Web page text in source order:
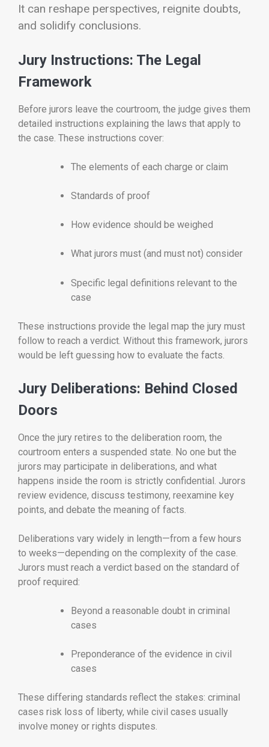
It can reshape perspectives, reignite doubts,
and solidify conclusions.
Jury Instructions: The Legal
Framework
Before jurors leave the courtroom, the judge gives them
detailed instructions explaining the laws that apply to
the case. These instructions cover:
The elements of each charge or claim
Standards of proof
How evidence should be weighed
What jurors must (and must not) consider
Specific legal definitions relevant to the
case
These instructions provide the legal map the jury must
follow to reach a verdict. Without this framework, jurors
would be left guessing how to evaluate the facts.
Jury Deliberations: Behind Closed
Doors
Once the jury retires to the deliberation room, the
courtroom enters a suspended state. No one but the
jurors may participate in deliberations, and what
happens inside the room is strictly confidential. Jurors
review evidence, discuss testimony, reexamine key
points, and debate the meaning of facts.
Deliberations vary widely in length—from a few hours
to weeks—depending on the complexity of the case.
Jurors must reach a verdict based on the standard of
proof required:
Beyond a reasonable doubt in criminal
cases
Preponderance of the evidence in civil
cases
These differing standards reflect the stakes: criminal
cases risk loss of liberty, while civil cases usually
involve money or rights disputes.